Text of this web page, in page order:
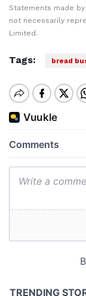
Statements made
not necessarily
Limited.
Tags: bread